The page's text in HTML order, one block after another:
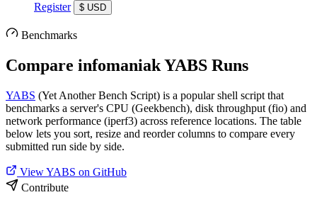
Register
$ USD
Benchmarks
Compare infomaniak YABS Runs
YABS (Yet Another Bench Script) is a popular shell script that
benchmarks a server's CPU (Geekbench), disk throughput (fio) and
network performance (iperf3) across reference locations. The table
below lets you sort, resize and reorder columns to compare every
submitted run side by side.
View YABS on GitHub
Contribute